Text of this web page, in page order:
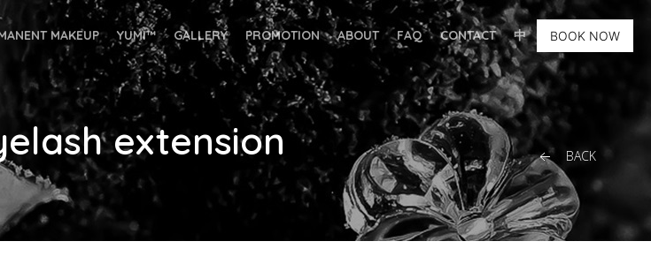
MAKEUP YUMI™ GALLERY PROMOTION ABOUT FAQ CONTACT 中 BOOK NOW
extension BACK